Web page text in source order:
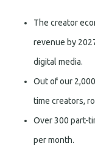
The creator
revenue by
digital media.
Out of our
time creators,
Over 300 part-
per month.